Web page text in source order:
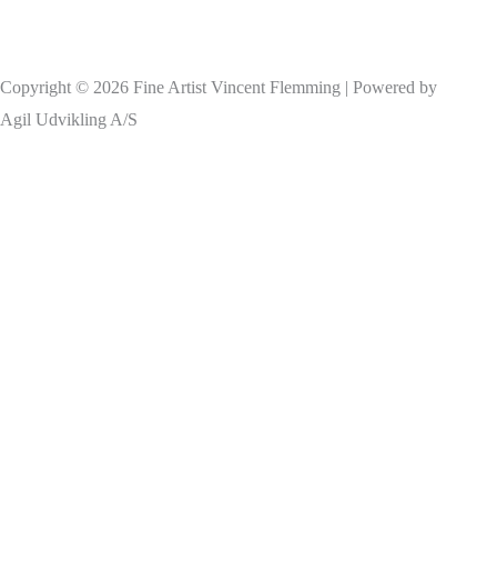
Copyright © 2026 Fine Artist Vincent Flemming | Powered by
Agil Udvikling A/S